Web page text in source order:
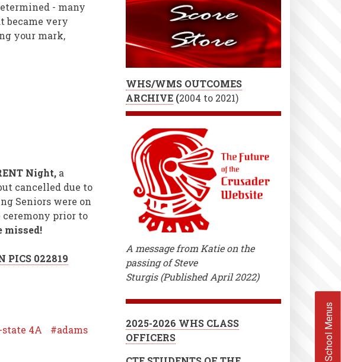
- many
became very
your mark,
Night, a
cancelled due to
Seniors were on
prior to
PICS 022819
state 4A
adams
WHS/WMS OUTCOMES
ARCHIVE(2004 to 2021)
A message from Katie on the
passing of Steve
Sturgis (Published April 2022)
2025-2026 WHS CLASS
OFFICERS
School Menus